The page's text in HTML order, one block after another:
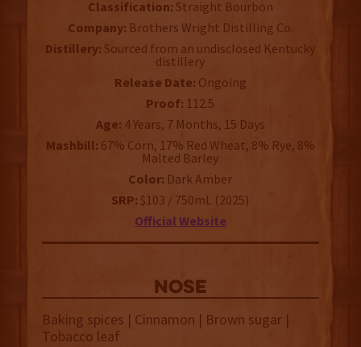
Classification: Straight Bourbon
Company: Brothers Wright Distilling Co.
Distillery: Sourced from an undisclosed Kentucky
distillery
Release Date: Ongoing
Proof: 112.5
Age: 4 Years, 7 Months, 15 Days
Mashbill: 67% Corn, 17% Red Wheat, 8% Rye, 8%
Malted Barley
Color: Dark Amber
SRP: $103 / 750mL (2025)
Official Website
NOSE
Baking spices | Cinnamon | Brown sugar |
Tobacco leaf